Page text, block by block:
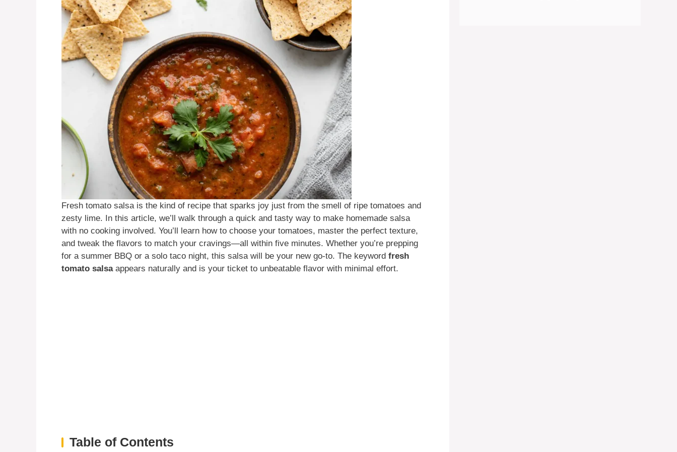
Fresh tomato salsa is the kind of recipe that sparks joy just from the smell of ripe tomatoes and
zesty lime. In this article, we’ll walk through a quick and tasty way to make homemade salsa
with no cooking involved. You’ll learn how to choose your tomatoes, master the perfect texture,
and tweak the flavors to match your cravings—all within five minutes. Whether you’re prepping
for a summer BBQ or a solo taco night, this salsa will be your new go-to. The keyword fresh
tomato salsaappears naturally and is your ticket to unbeatable flavor with minimal effort.
Table of Contents